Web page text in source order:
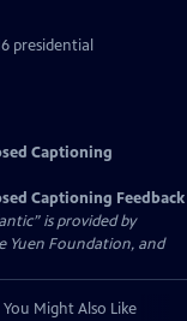
presidential
Captioning
Captioning Feedback
is provided by
Yuen Foundation, and
You Might Also Like